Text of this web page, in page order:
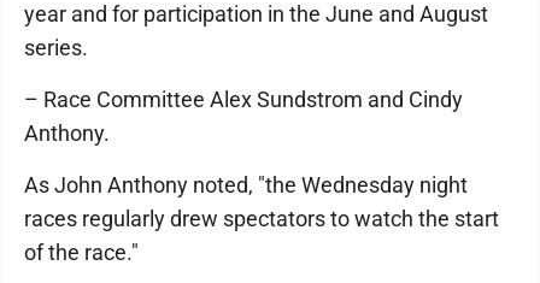
year and for participation in the June and August
series.
– Race Committee Alex Sundstrom and Cindy
Anthony.
As John Anthony noted, "the Wednesday night
races regularly drew spectators to watch the start
of the race."